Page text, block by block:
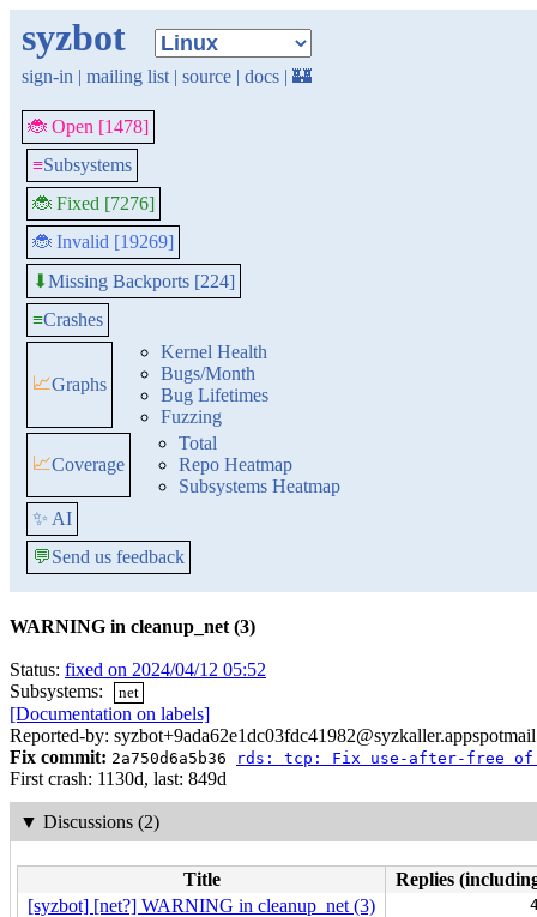
syzbot
sign-in | mailing list | source | docs | 🏰
🐞 Open [1478]
≡Subsystems
🐞 Fixed [7276]
🐞 Invalid [19269]
⬇Missing Backports [224]
≡Crashes
📈Graphs
Kernel Health
Bugs/Month
Bug Lifetimes
Fuzzing
📈Coverage
Total
Repo Heatmap
Subsystems Heatmap
✨ AI
💬Send us feedback
WARNING in cleanup_net (3)
Status: fixed on 2024/04/12 05:52
Subsystems:
net
[Documentation on labels]
Reported-by:
Fix commit: 2a750d6a5b36 rds: tcp: Fix use-after-free of
First crash: 1130d, last: 849d
▼ Discussions (2)
Title
Replies
[syzbot] [net?] WARNING in cleanup_net (3)